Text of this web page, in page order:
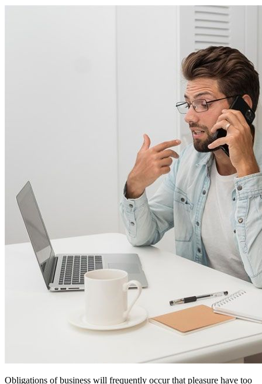
Obligations of business will frequently occur that pleasure have too